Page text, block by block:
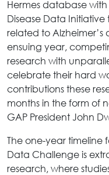
Hermes database with
Disease Data
related to
ensuing year,
research with
celebrate their hard
contributions these
months in the form of
GAP President John
The one-year timeline
Data Challenge is
research, where